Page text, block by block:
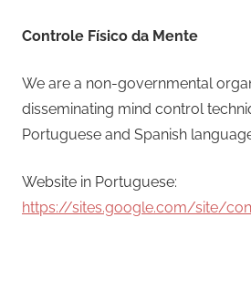
Controle Físico da Mente
We are a non-governmental
disseminating mind control
Portuguese and Spanish
Website in Portuguese:
https://sites.google.com/site/